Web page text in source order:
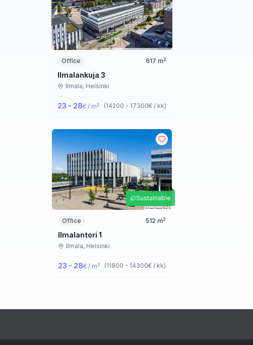
Office 617 m2
Ilmalankuja 3
Ilmala, Helsinki
23 - 28€ / m2 (14200 - 17300€ / kk)
Sustainable
Office 512 m2
Ilmalantori 1
Ilmala, Helsinki
23 - 28€ / m2 (11800 - 14300€ / kk)